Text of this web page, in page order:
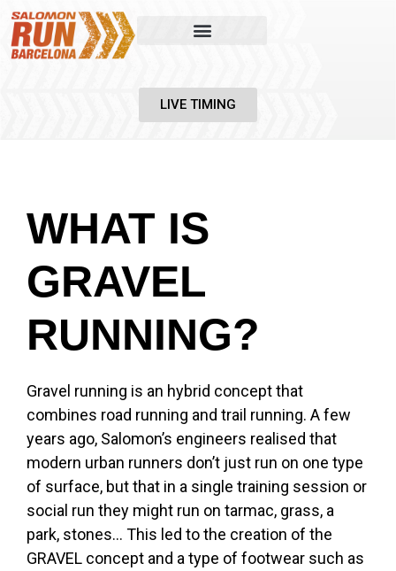
LIVE TIMING
WHAT IS
GRAVEL
RUNNING?
Gravel running is an hybrid concept that
combines road running and trail running. A few
years ago, Salomon’s engineers realised that
modern urban runners don’t just run on one type
of surface, but that in a single training session or
social run they might run on tarmac, grass, a
park, stones… This led to the creation of the
GRAVEL concept and a type of footwear such as